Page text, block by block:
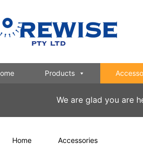
Products
We are glad you are
Home Accessories